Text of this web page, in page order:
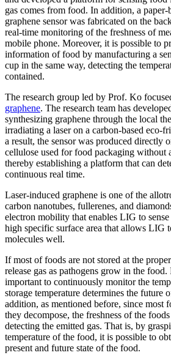
gas comes from food. In addition, a paper-
graphene sensor was fabricated on the
real-time monitoring of the freshness of
mobile phone. Moreover, it is possible to
information of food by manufacturing a
cup in the same way, detecting the
contained.
The research group led by Prof. Ko
graphene. The research team has
synthesizing graphene through the local
irradiating a laser on a carbon-based eco-
a result, the sensor was produced directly
cellulose used for food packaging without
thereby establishing a platform that can
continuous real time.
Laser-induced graphene is one of the
carbon nanotubes, fullerenes, and
electron mobility that enables LIG to sense
high specific surface area that allows LIG
molecules well.
If most of foods are not stored at the
release gas as pathogens grow in the
important to continuously monitor the
storage temperature determines the future
addition, as mentioned before, since most
they decompose, the freshness of the
detecting the emitted gas. That is, by
temperature of the food, it is possible to
present and future state of the food.